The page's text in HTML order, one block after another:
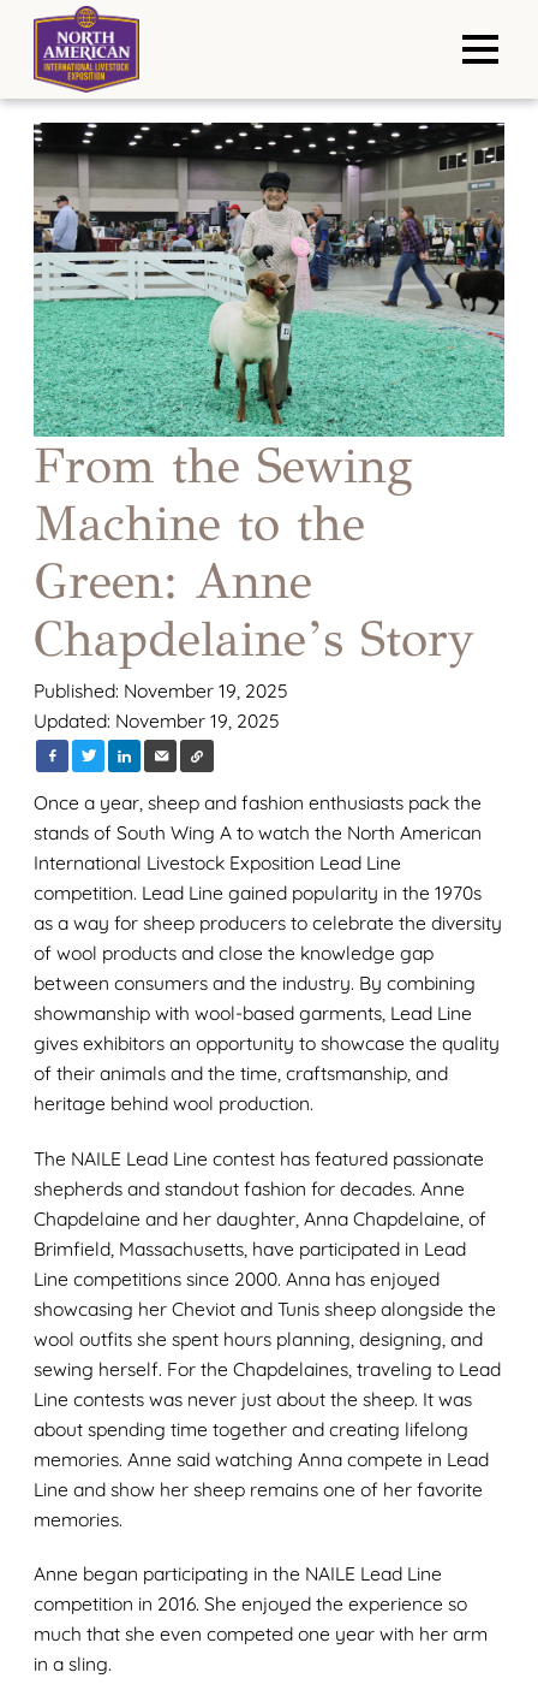
From the Sewing
Machine to the
Green: Anne
Chapdelaine’s Story
Published: November 19, 2025
Updated: November 19, 2025
Once a year, sheep and fashion enthusiasts pack the
stands of South Wing A to watch the North American
International Livestock Exposition Lead Line
competition. Lead Line gained popularity in the 1970s
as a way for sheep producers to celebrate the diversity
of wool products and close the knowledge gap
between consumers and the industry. By combining
showmanship with wool-based garments, Lead Line
gives exhibitors an opportunity to showcase the quality
of their animals and the time, craftsmanship, and
heritage behind wool production.
The NAILE Lead Line contest has featured passionate
shepherds and standout fashion for decades. Anne
Chapdelaine and her daughter, Anna Chapdelaine, of
Brimfield, Massachusetts, have participated in Lead
Line competitions since 2000. Anna has enjoyed
showcasing her Cheviot and Tunis sheep alongside the
wool outfits she spent hours planning, designing, and
sewing herself. For the Chapdelaines, traveling to Lead
Line contests was never just about the sheep. It was
about spending time together and creating lifelong
memories. Anne said watching Anna compete in Lead
Line and show her sheep remains one of her favorite
memories.
Anne began participating in the NAILE Lead Line
competition in 2016. She enjoyed the experience so
much that she even competed one year with her arm
in a sling.